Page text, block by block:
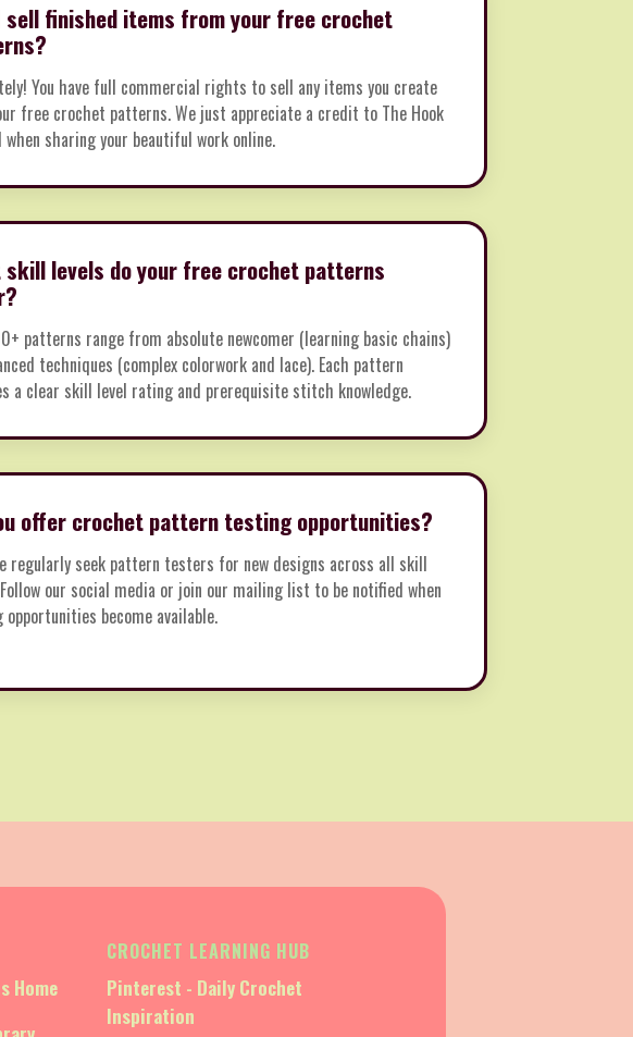
sell finished items from your free crochet
You have full commercial rights to sell any items you create
free crochet patterns. We just appreciate a credit to The Hook
when sharing your beautiful work online.
skill levels do your free crochet patterns
patterns range from absolute newcomer (learning basic chains)
techniques (complex colorwork and lace). Each pattern
a clear skill level rating and prerequisite stitch knowledge.
offer crochet pattern testing opportunities?
regularly seek pattern testers for new designs across all skill
our social media or join our mailing list to be notified when
become available.
Home
CROCHET LEARNING HUB
Pinterest - Daily Crochet
Inspiration